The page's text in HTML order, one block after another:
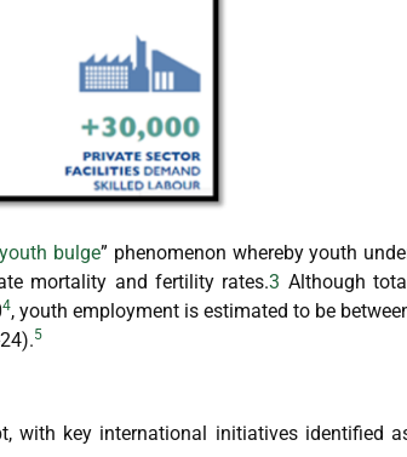
youth bulge” phenomenon whereby youth
mortality and fertility rates.3 Although
4, youth employment is estimated to be
5
with key international initiatives identified